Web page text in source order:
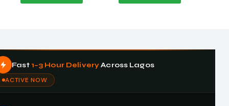
Fast 1–3 Hour DeliveryAcross Lagos
ACTIVE NOW